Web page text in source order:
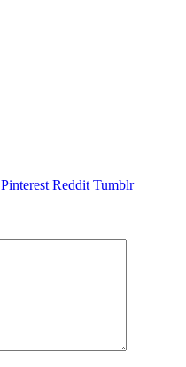
Pinterest Reddit Tumblr